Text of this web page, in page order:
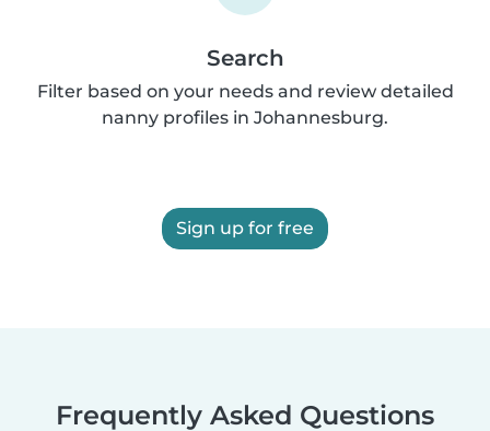
Search
Filter based on your needs and review detailed
nanny profiles in Johannesburg.
Sign up for free
Frequently Asked Questions